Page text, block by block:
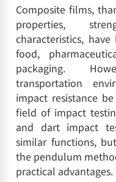
Composite films,
properties,
characteristics,
food,
packaging.
transportation
impact resistance
field of impact
and dart impact
similar functions,
the pendulum
practical advantages.